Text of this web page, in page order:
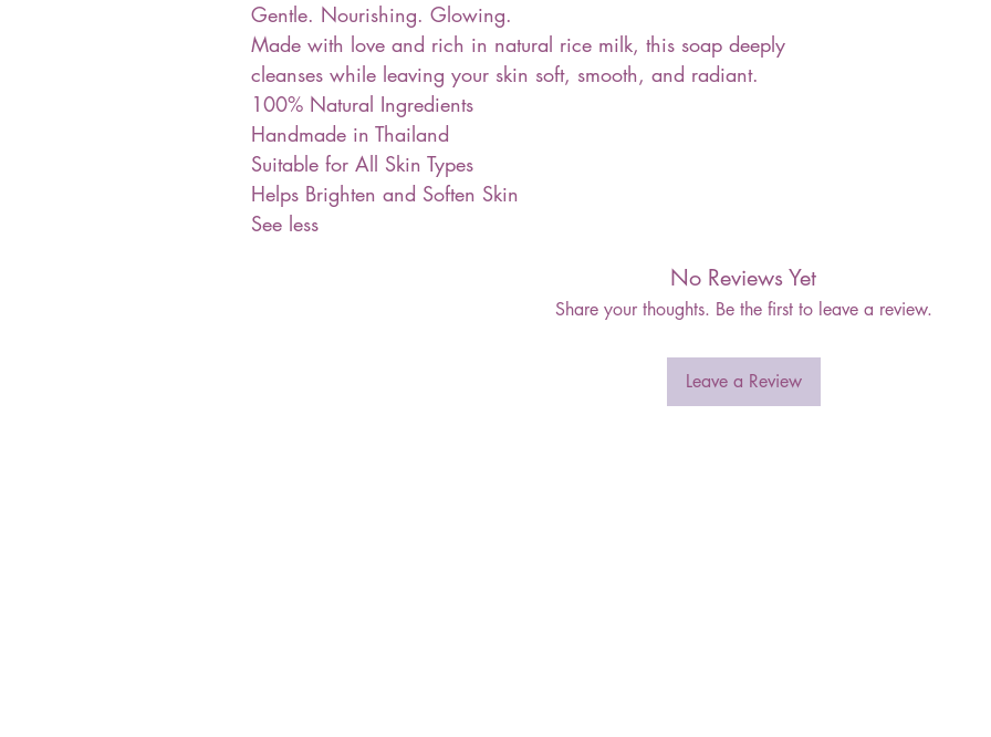
Gentle. Nourishing. Glowing.
Made with love and rich in natural rice milk, this soap deeply
cleanses while leaving your skin soft, smooth, and radiant.
100% Natural Ingredients
Handmade in Thailand
Suitable for All Skin Types
Helps Brighten and Soften Skin
See less
No Reviews Yet
Share your thoughts. Be the first to leave a review.
Leave a Review